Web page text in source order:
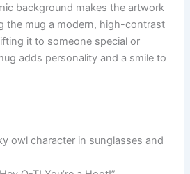
background makes the artwork
the mug a modern, high-contrast
it to someone special or
adds personality and a smile to
owl character in sunglasses and